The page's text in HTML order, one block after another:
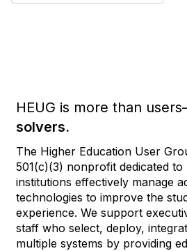
HEUG is more than
solvers.
The Higher Education User
501(c)(3) nonprofit dedicated
institutions effectively manage
technologies to improve the
experience. We support
staff who select, deploy,
multiple systems by providing